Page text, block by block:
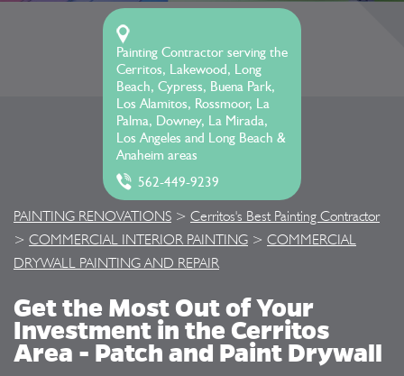
Painting Contractor serving the
Cerritos, Lakewood, Long
Beach, Cypress, Buena Park,
Los Alamitos, Rossmoor, La
Palma, Downey, La Mirada,
Los Angeles and Long Beach &
Anaheim areas
562-449-9239
PAINTING RENOVATIONS > Cerritos's Best Painting Contractor
> COMMERCIAL INTERIOR PAINTING > COMMERCIAL
DRYWALL PAINTING AND REPAIR
Get the Most Out of Your
Investment in the Cerritos
Area - Patch and Paint Drywall